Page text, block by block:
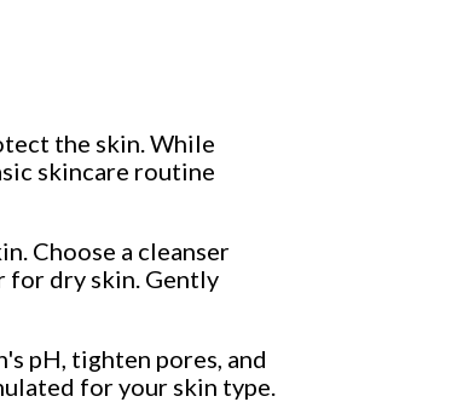
the skin. While
skincare routine
Choose a cleanser
for dry skin. Gently
pH, tighten pores, and
for your skin type.